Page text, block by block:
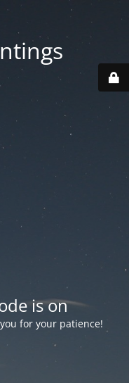
is on
for your patience!